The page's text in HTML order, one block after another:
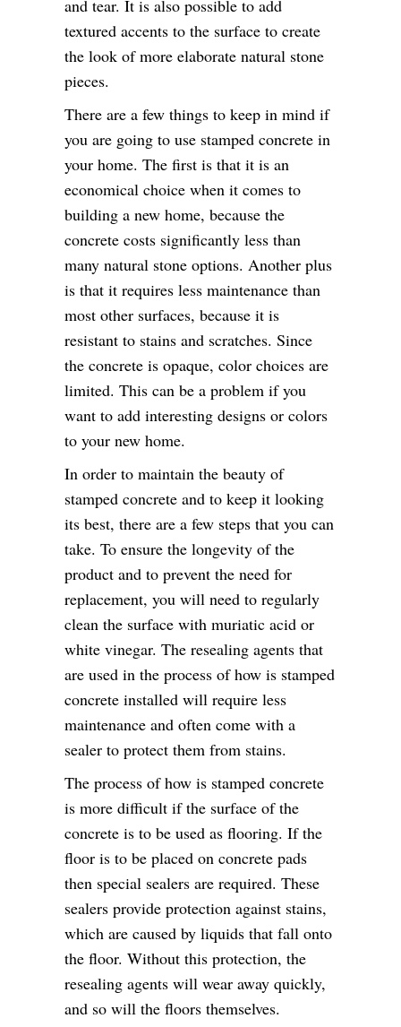
and tear. It is also possible to add
textured accents to the surface to create
the look of more elaborate natural stone
pieces.
There are a few things to keep in mind if
you are going to use stamped concrete in
your home. The first is that it is an
economical choice when it comes to
building a new home, because the
concrete costs significantly less than
many natural stone options. Another plus
is that it requires less maintenance than
most other surfaces, because it is
resistant to stains and scratches. Since
the concrete is opaque, color choices are
limited. This can be a problem if you
want to add interesting designs or colors
to your new home.
In order to maintain the beauty of
stamped concrete and to keep it looking
its best, there are a few steps that you can
take. To ensure the longevity of the
product and to prevent the need for
replacement, you will need to regularly
clean the surface with muriatic acid or
white vinegar. The resealing agents that
are used in the process of how is stamped
concrete installed will require less
maintenance and often come with a
sealer to protect them from stains.
The process of how is stamped concrete
is more difficult if the surface of the
concrete is to be used as flooring. If the
floor is to be placed on concrete pads
then special sealers are required. These
sealers provide protection against stains,
which are caused by liquids that fall onto
the floor. Without this protection, the
resealing agents will wear away quickly,
and so will the floors themselves.